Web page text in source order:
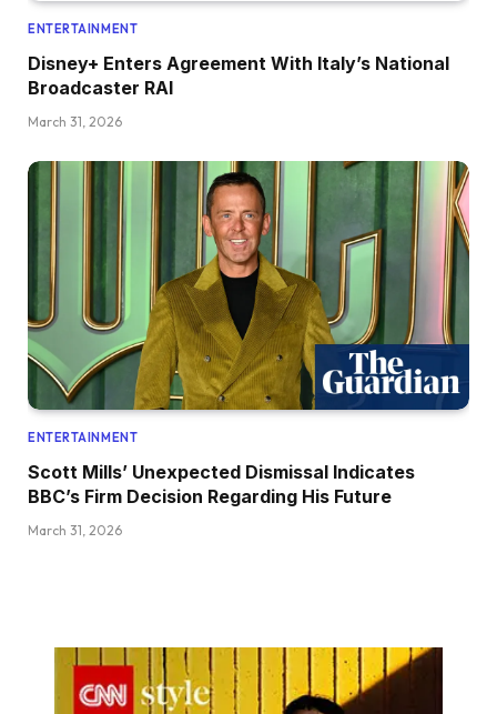
ENTERTAINMENT
Disney+ Enters Agreement With Italy’s National
Broadcaster RAI
March 31, 2026
ENTERTAINMENT
Scott Mills’ Unexpected Dismissal Indicates
BBC’s Firm Decision Regarding His Future
March 31, 2026